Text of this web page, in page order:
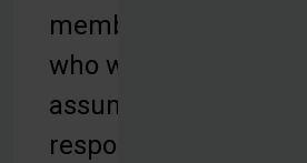
members
who will
assume
responsibility